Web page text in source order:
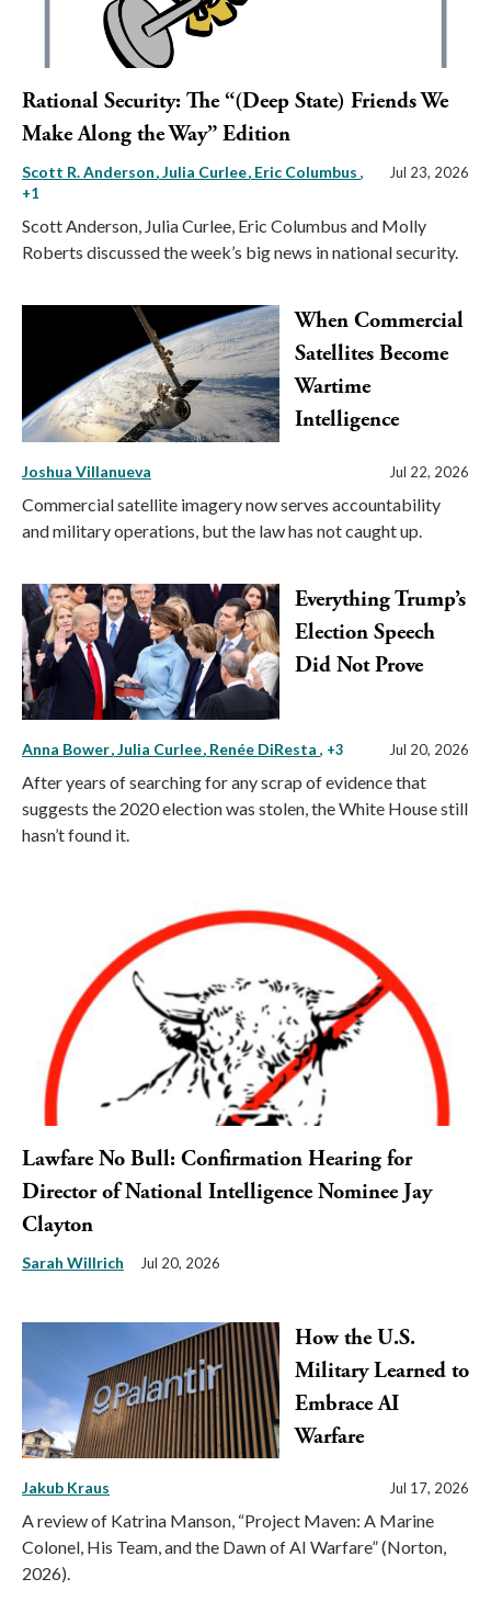
Rational Security: The “(Deep State) Friends We
Make Along the Way” Edition
Scott R. Anderson Julia Curlee Eric Columbus ,
+1
Jul 23, 2026
Scott Anderson, Julia Curlee, Eric Columbus and Molly
Roberts discussed the week’s big news in national security.
When Commercial
Satellites Become
Wartime
Intelligence
Joshua Villanueva Jul 22, 2026
Commercial satellite imagery now serves accountability
and military operations, but the law has not caught up.
Everything Trump’s
Election Speech
Did Not Prove
Anna Bower Julia Curlee Renée DiResta , +3 Jul 20, 2026
After years of searching for any scrap of evidence that
suggests the 2020 election was stolen, the White House still
hasn’t found it.
Lawfare No Bull: Confirmation Hearing for
Director of National Intelligence Nominee Jay
Clayton
Sarah Willrich Jul 20, 2026
How the U.S.
Military Learned to
Embrace AI
Warfare
Jakub Kraus Jul 17, 2026
A review of Katrina Manson, “Project Maven: A Marine
Colonel, His Team, and the Dawn of AI Warfare” (Norton,
2026).